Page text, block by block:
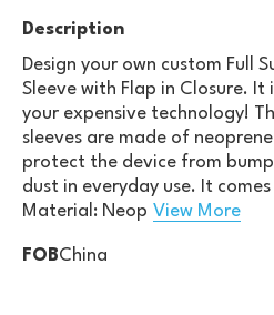
Description
Design your own custom Full
Sleeve with Flap in Closure.
your expensive technology!
sleeves are made of
protect the device from
dust in everyday use. It
Material: Neop View More
FOBChina